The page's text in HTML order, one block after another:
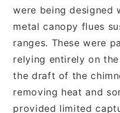
were being designed
metal canopy flues
ranges. These were
relying entirely on
the draft of the
removing heat and
provided limited